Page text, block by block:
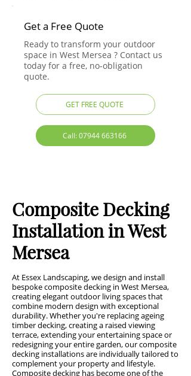
Get a Free Quote
Ready to transform your outdoor
space in West Mersea ? Contact us
today for a free, no-obligation
quote.
GET FREE QUOTE
Call: 07944 663166
Composite Decking
Installation in West
Mersea
At Essex Landscaping, we design and install
bespoke composite decking in West Mersea,
creating elegant outdoor living spaces that
combine modern design with exceptional
durability. Whether you're replacing ageing
timber decking, creating a raised viewing
terrace, extending your entertaining space or
redesigning your entire garden, our composite
decking installations are individually tailored to
complement your property and lifestyle.
Composite decking has become one of the